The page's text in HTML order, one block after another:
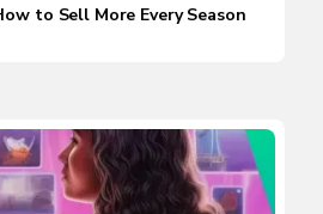
to Sell More Every Season